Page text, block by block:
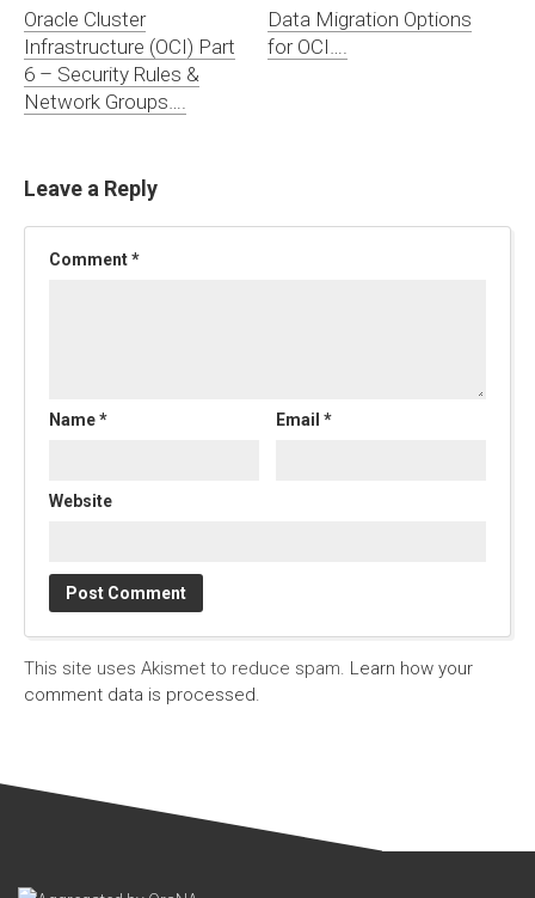
Oracle Cluster
Infrastructure (OCI) Part
6 – Security Rules &
Network Groups….
Data Migration Options
for OCI….
Leave a Reply
Comment*
Name* Email*
Website
This site uses Akismet to reduce spam. Learn how your
comment data is processed.